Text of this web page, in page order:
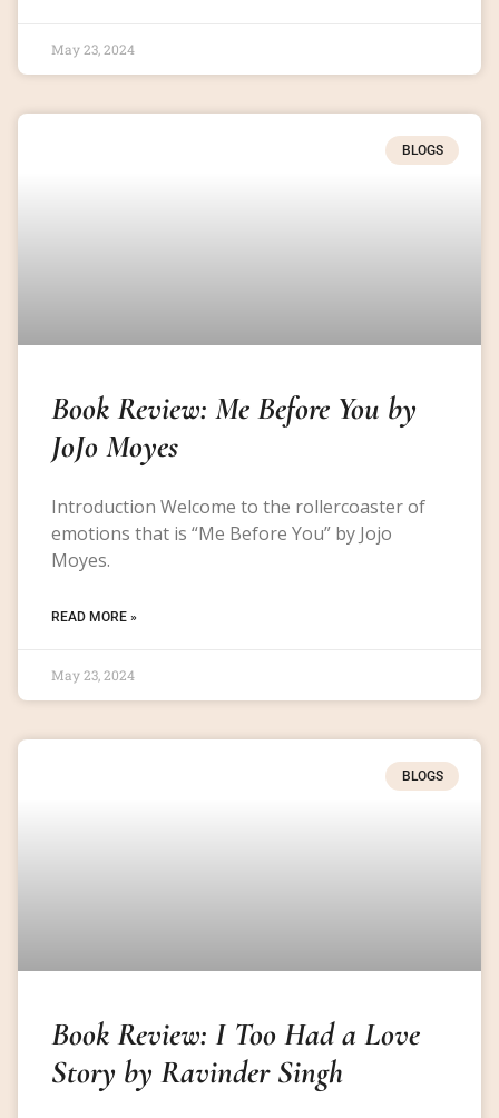
May 23, 2024
BLOGS
Book Review: Me Before You by
JoJo Moyes
Introduction Welcome to the rollercoaster of
emotions that is “Me Before You” by Jojo
Moyes.
READ MORE »
May 23, 2024
BLOGS
Book Review: I Too Had a Love
Story by Ravinder Singh